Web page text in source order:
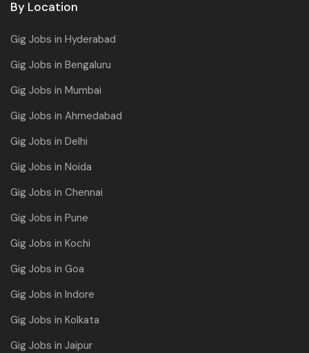
By Location
Gig Jobs in Hyderabad
Gig Jobs in Bengaluru
Gig Jobs in Mumbai
Gig Jobs in Ahmedabad
Gig Jobs in Delhi
Gig Jobs in Noida
Gig Jobs in Chennai
Gig Jobs in Pune
Gig Jobs in Kochi
Gig Jobs in Goa
Gig Jobs in Indore
Gig Jobs in Kolkata
Gig Jobs in Jaipur